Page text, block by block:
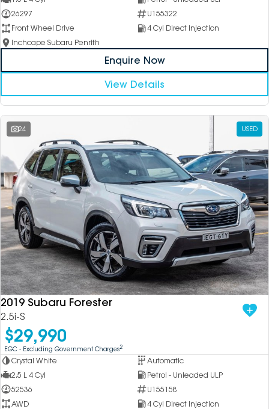
26297
U155322
Front Wheel Drive
4 Cyl Direct Injection
Inchcape Subaru Penrith
Enquire Now
View Details
24 USED
2019 Subaru Forester
2.5i-S
$29,990
EGC - Excluding Government Charges2
Crystal White
Automatic
2.5 L 4 Cyl
Petrol - Unleaded ULP
52536
U155158
AWD
4 Cyl Direct Injection